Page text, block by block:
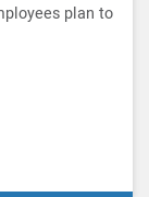
plan to